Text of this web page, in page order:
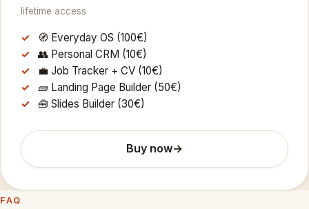
lifetime access
🧭 Everyday OS (100€)
👥 Personal CRM (10€)
💼 Job Tracker + CV (10€)
🧱 Landing Page Builder (50€)
🧰 Slides Builder (30€)
Buy now→
FAQ